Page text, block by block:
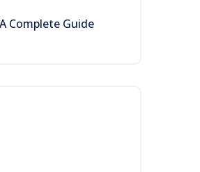
Complete Guide